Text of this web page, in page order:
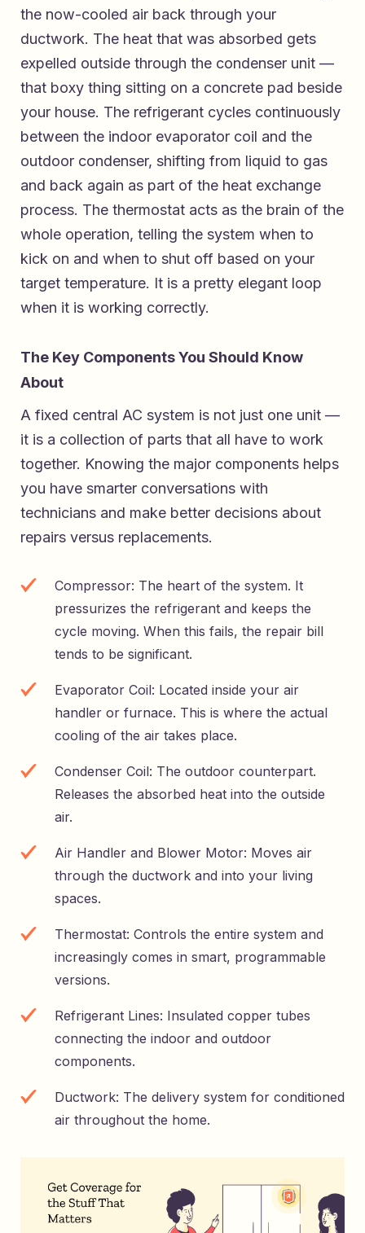
the now-cooled air back through your
ductwork. The heat that was absorbed gets
expelled outside through the condenser unit —
that boxy thing sitting on a concrete pad beside
your house. The refrigerant cycles continuously
between the indoor evaporator coil and the
outdoor condenser, shifting from liquid to gas
and back again as part of the heat exchange
process. The thermostat acts as the brain of the
whole operation, telling the system when to
kick on and when to shut off based on your
target temperature. It is a pretty elegant loop
when it is working correctly.
The Key Components You Should Know
About
A fixed central AC system is not just one unit —
it is a collection of parts that all have to work
together. Knowing the major components helps
you have smarter conversations with
technicians and make better decisions about
repairs versus replacements.
Compressor: The heart of the system. It
pressurizes the refrigerant and keeps the
cycle moving. When this fails, the repair bill
tends to be significant.
Evaporator Coil: Located inside your air
handler or furnace. This is where the actual
cooling of the air takes place.
Condenser Coil: The outdoor counterpart.
Releases the absorbed heat into the outside
air.
Air Handler and Blower Motor: Moves air
through the ductwork and into your living
spaces.
Thermostat: Controls the entire system and
increasingly comes in smart, programmable
versions.
Refrigerant Lines: Insulated copper tubes
connecting the indoor and outdoor
components.
Ductwork: The delivery system for conditioned
air throughout the home.